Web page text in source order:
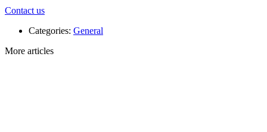
Contact us
Categories: General
More articles